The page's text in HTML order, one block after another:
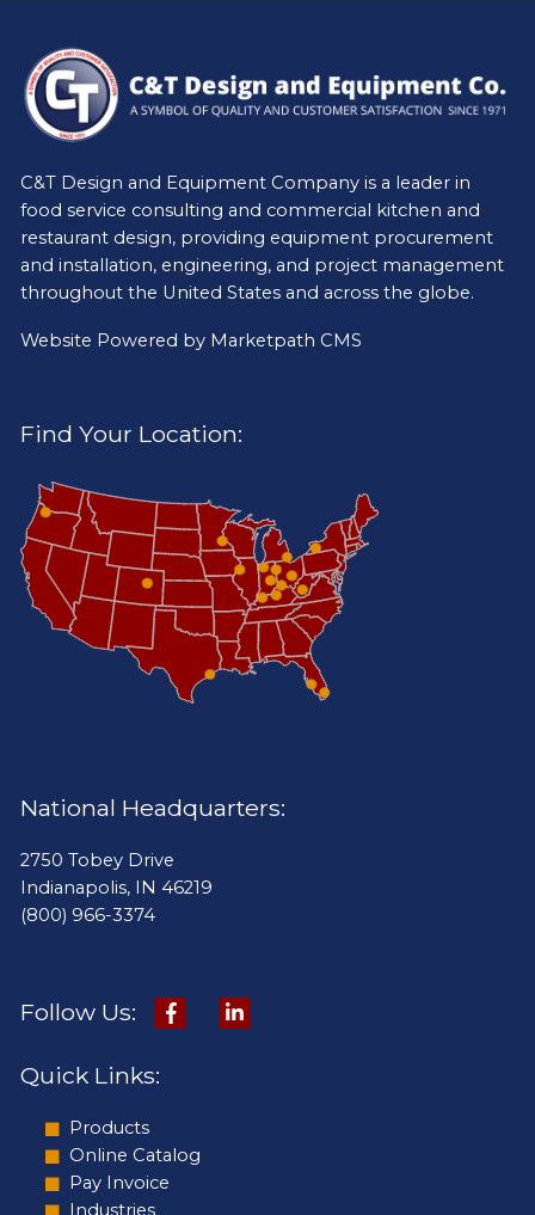
C&T Design and Equipment Company is a leader in
food service consulting and commercial kitchen and
restaurant design, providing equipment procurement
and installation, engineering, and project management
throughout the United States and across the globe.
Website Powered by Marketpath CMS
Find Your Location:
National Headquarters:
2750 Tobey Drive
Indianapolis, IN 46219
(800) 966-3374
Follow Us:
Quick Links:
Products
Online Catalog
Pay Invoice
Industries